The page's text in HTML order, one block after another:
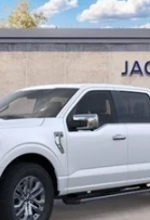
B78318Model:W5L
Less